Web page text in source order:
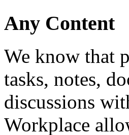
Any Content
We know that
tasks, notes,
discussions
Workplace